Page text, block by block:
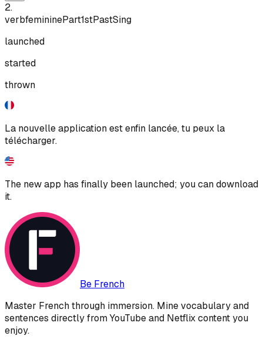
2.
verbfemininePart1stPastSing
launched
started
thrown
La nouvelle application est enfin lancée, tu peux la
télécharger.
The new app has finally been launched; you can download
it.
Be French
Master French through immersion. Mine vocabulary and
sentences directly from YouTube and Netflix content you
enjoy.